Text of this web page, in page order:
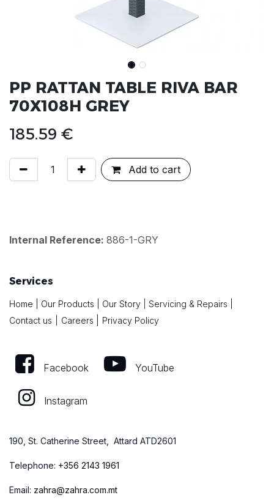
PP RATTAN TABLE RIVA BAR
70X108H GREY
185.59 €
Add to cart
Internal Reference: 886-1-GRY
Services
Home Our Products Our Story Servicing & Repairs
Contact us
Careers Privacy Policy
Facebook YouTube
Instagram
190, St. Catherine Street, Attard ATD2601
Telephone: +356 2143 1961
Email: zahra@zahra.com.mt